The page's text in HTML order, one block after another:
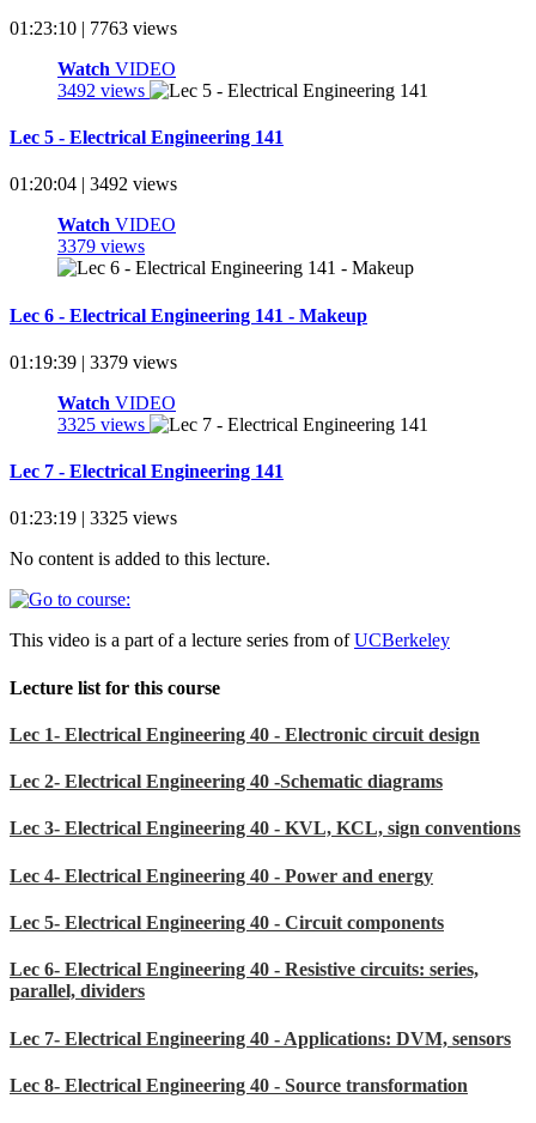
01:23:10 | 7763 views
Watch VIDEO
3492 views
Lec 5 - Electrical Engineering 141
01:20:04 | 3492 views
Watch VIDEO
3379 views
Lec 6 - Electrical Engineering 141 - Makeup
01:19:39 | 3379 views
Watch VIDEO
3325 views
Lec 7 - Electrical Engineering 141
01:23:19 | 3325 views
No content is added to this lecture.
This video is a part of a lecture series from ofUCBerkeley
Lecture list for this course
Lec 1- Electrical Engineering 40 - Electronic circuit design
Lec 2- Electrical Engineering 40 -Schematic diagrams
Lec 3- Electrical Engineering 40 - KVL, KCL, sign conventions
Lec 4- Electrical Engineering 40 - Power and energy
Lec 5- Electrical Engineering 40 - Circuit components
Lec 6- Electrical Engineering 40 - Resistive circuits: series,
parallel, dividers
Lec 7- Electrical Engineering 40 - Applications: DVM, sensors
Lec 8- Electrical Engineering 40 - Source transformation